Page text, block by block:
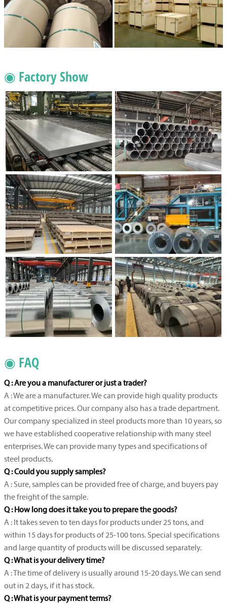
◉ Factory Show
◉ FAQ
Q : Are you a manufacturer or just a trader?
A : We are a manufacturer. We can provide high quality products
at competitive prices. Our company also has a trade department.
Our company specialized in steel products more than 10 years, so
we have established cooperative relationship with many steel
enterprises. We can provide many types and specifications of
steel products.
Q : Could you supply samples?
A : Sure, samples can be provided free of charge, and buyers pay
the freight of the sample.
Q : How long does it take you to prepare the goods?
A : It takes seven to ten days for products under 25 tons, and
within 15 days for products of 25-100 tons. Special specifications
and large quantity of products will be discussed separately.
Q : What is your delivery time?
A : The time of delivery is usually around 15-20 days. We can send
out in 2 days, if it has stock.
Q : What is your payment terms?